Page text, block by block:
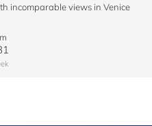
incomparable views in Venice